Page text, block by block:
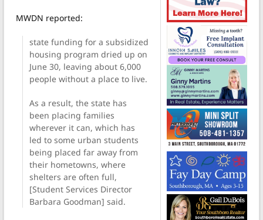
MWDN reported:
state funding for a subsidized
housing program dried up on
June 30, leaving about 6,000
people without a place to live.
As a result, the state has
been placing families
wherever it can, which has
led to some urban students
being placed far away from
their hometowns, where
shelters are often full,
[Student Services Director
Barbara Goodman] said.